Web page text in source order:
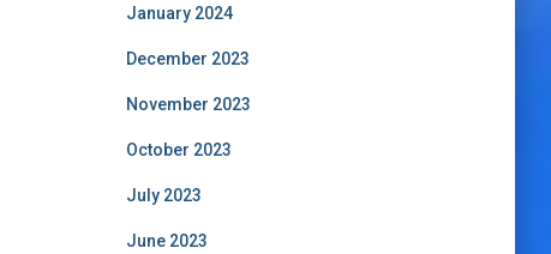
January 2024
December 2023
November 2023
October 2023
July 2023
June 2023